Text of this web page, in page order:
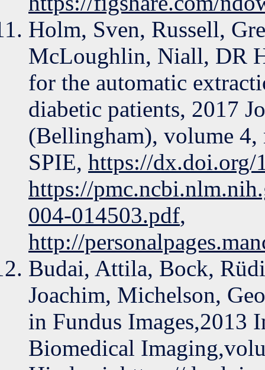
Holm, Sven, Russell,
McLoughlin, Niall, DR
for the automatic
diabetic patients, 2017
(Bellingham), volume 4,
SPIE, https://dx.doi.org/
https://
004-014503.pdf,
http://
Budai, Attila, Bock,
Joachim, Michelson,
in Fundus Images,2013
Biomedical